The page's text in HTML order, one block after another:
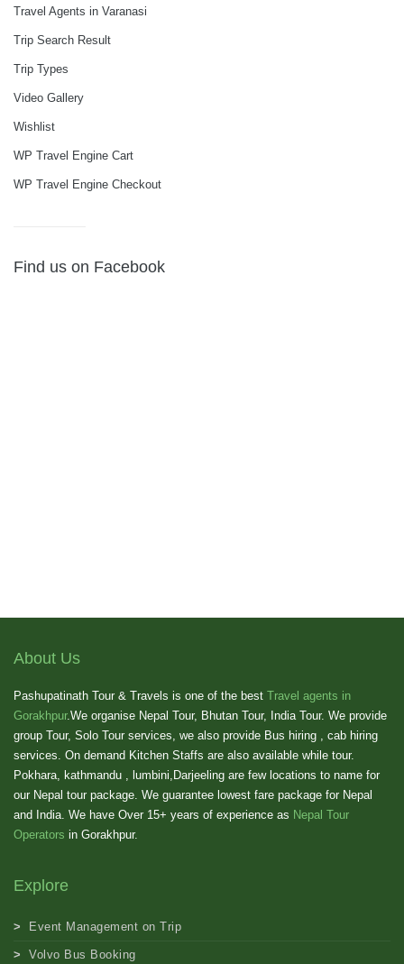
Travel Agents in Varanasi
Trip Search Result
Trip Types
Video Gallery
Wishlist
WP Travel Engine Cart
WP Travel Engine Checkout
Find us on Facebook
About Us
Pashupatinath Tour & Travels is one of the best Travel agents in
Gorakhpur.We organise Nepal Tour, Bhutan Tour, India Tour. We provide
group Tour, Solo Tour services, we also provide Bus hiring , cab hiring
services. On demand Kitchen Staffs are also available while tour.
Pokhara, kathmandu , lumbini,Darjeeling are few locations to name for
our Nepal tour package. We guarantee lowest fare package for Nepal
and India. We have Over 15+ years of experience as Nepal Tour
Operators in Gorakhpur.
Explore
Event Management on Trip
Volvo Bus Booking